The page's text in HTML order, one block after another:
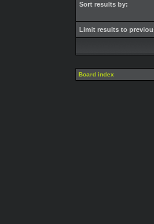
Sort results by:
Limit results to
Board index